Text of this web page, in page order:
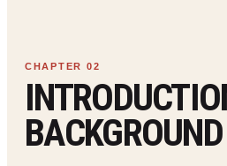
BACKGROUND